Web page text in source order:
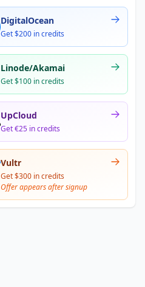
DigitalOcean
Get $200 in credits
Linode/Akamai
Get $100 in credits
UpCloud
Get €25 in credits
Vultr
Get $300 in credits
Offer appears after signup